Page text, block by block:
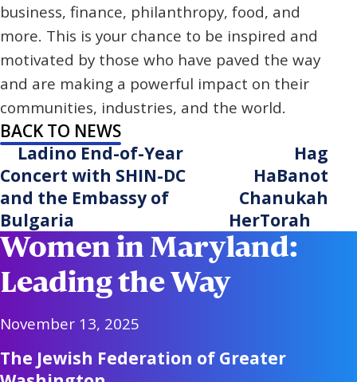
business, finance, philanthropy, food, and
more. This is your chance to be inspired and
motivated by those who have paved the way
and are making a powerful impact on their
communities, industries, and the world.
BACK TO NEWS
Ladino End-of-Year
Concert with SHIN-DC
and the Embassy of
Bulgaria
Hag
HaBanot
Chanukah
HerTorah
Women in Maryland:
Leading the Way
November 13, 2025
The Jewish Federation of Greater